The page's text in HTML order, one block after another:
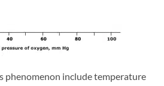
phenomenon include temperature